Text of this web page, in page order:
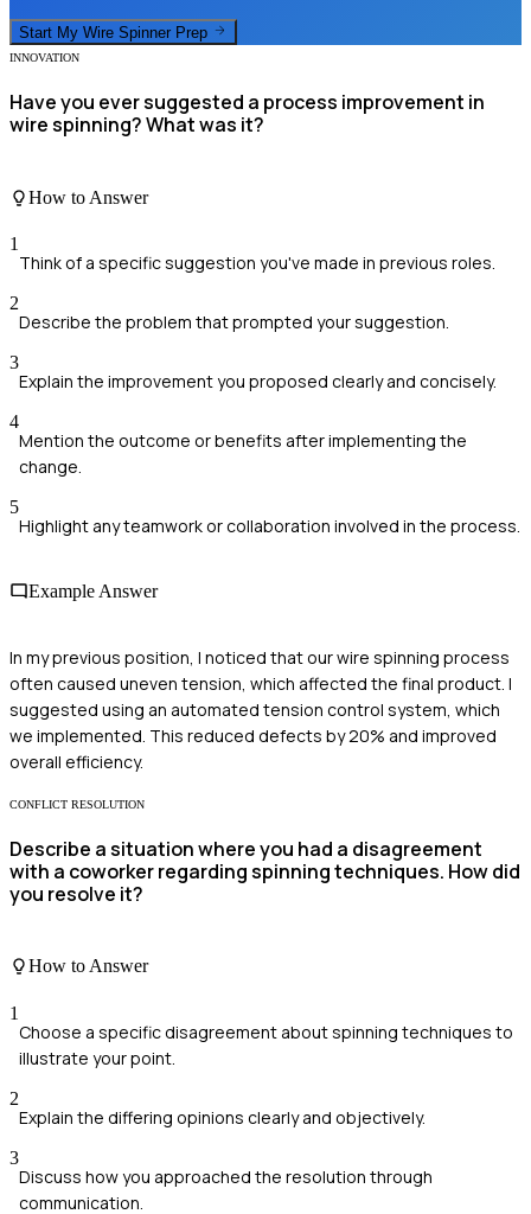
Start My Wire Spinner Prep
INNOVATION
Have you ever suggested a process improvement in
wire spinning? What was it?
How to Answer
1
Think of a specific suggestion you've made in previous roles.
2
Describe the problem that prompted your suggestion.
3
Explain the improvement you proposed clearly and concisely.
4
Mention the outcome or benefits after implementing the
change.
5
Highlight any teamwork or collaboration involved in the process.
Example Answer
In my previous position, I noticed that our wire spinning process
often caused uneven tension, which affected the final product. I
suggested using an automated tension control system, which
we implemented. This reduced defects by 20% and improved
overall efficiency.
CONFLICT RESOLUTION
Describe a situation where you had a disagreement
with a coworker regarding spinning techniques. How did
you resolve it?
How to Answer
1
Choose a specific disagreement about spinning techniques to
illustrate your point.
2
Explain the differing opinions clearly and objectively.
3
Discuss how you approached the resolution through
communication.